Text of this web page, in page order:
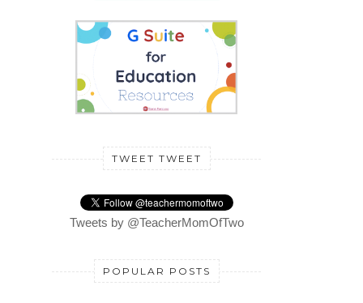
TWEET TWEET
Tweets by @TeacherMomOfTwo
POPULAR POSTS